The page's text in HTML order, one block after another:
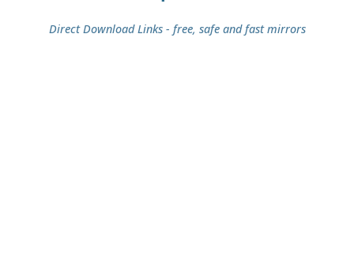
Direct Download Links - free, safe and fast mirrors